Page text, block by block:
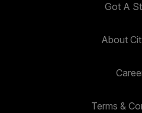
Got A
About
Terms &